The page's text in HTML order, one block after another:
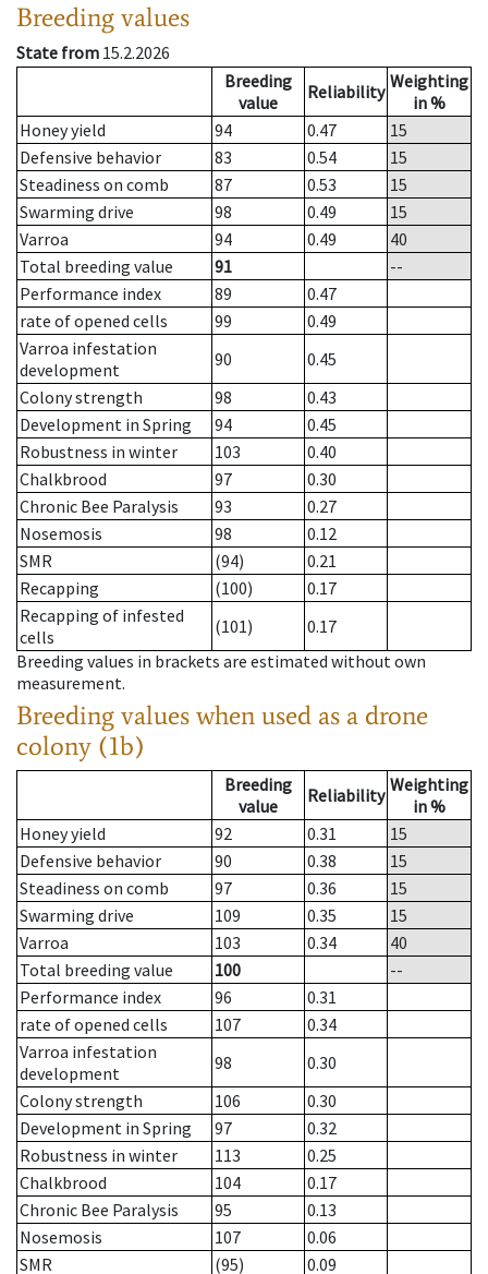
Breeding values
State from 15.2.2026
Breeding
value
Reliability Weighting
in %
Honey yield
94 0.47
15
Defensive behavior
83 0.54
15
Steadiness on comb
87 0.53
15
Swarming drive
98 0.49
15
Varroa
94 0.49
40
Total breeding value
91
--
Performance index
89
0.47
rate of opened cells
99
0.49
Varroa infestation
development
90
0.45
Colony strength
98
0.43
Development in Spring
94
0.45
Robustness in winter
103
0.40
Chalkbrood
97
0.30
Chronic Bee Paralysis
93
0.27
Nosemosis
98
0.12
SMR
(94)
0.21
Recapping
(100)
0.17
Recapping of infested
cells
(101)
0.17
Breeding values in brackets are estimated without own
measurement.
Breeding values when used as a drone
colony (1b)
Breeding
value
Reliability Weighting
in %
Honey yield
92 0.31
15
Defensive behavior
90 0.38
15
Steadiness on comb
97 0.36
15
Swarming drive
109 0.35
15
Varroa
103 0.34
40
Total breeding value
100
--
Performance index
96
0.31
rate of opened cells
107
0.34
Varroa infestation
development
98
0.30
Colony strength
106
0.30
Development in Spring
97
0.32
Robustness in winter
113
0.25
Chalkbrood
104
0.17
Chronic Bee Paralysis
95
0.13
Nosemosis
107
0.06
SMR
(95) 0.09